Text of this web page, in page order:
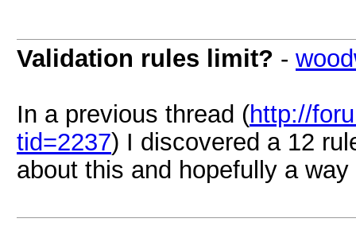
Validation rules limit? -
In a previous thread (http://
tid=2237) I discovered a 12
about this and hopefully a